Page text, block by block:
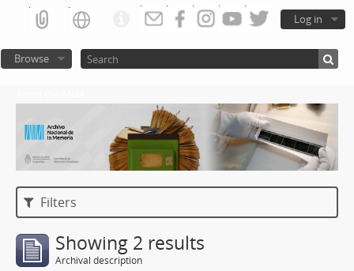
Log in
Browse
Filters
Showing 2 results
Archival description